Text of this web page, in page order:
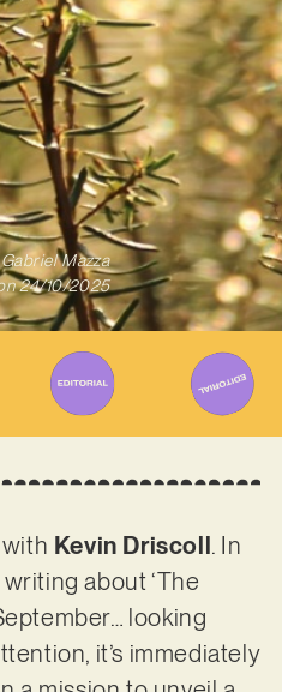
Mazza
24/10/2025
Kevin Driscoll . In
about ‘The
looking
it’s immediately